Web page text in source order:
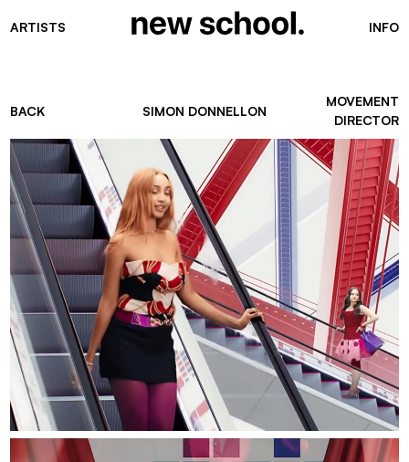
ARTISTS INFO
BACK SIMON DONNELLON
MOVEMENT
DIRECTOR